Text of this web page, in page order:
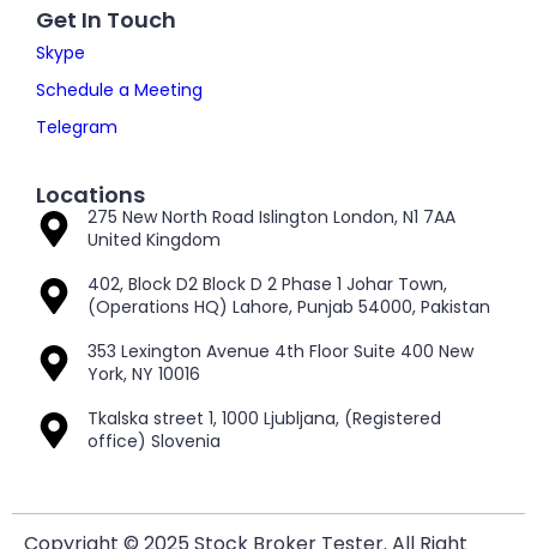
Get In Touch
Skype
Schedule a Meeting
Telegram
Locations
275 New North Road Islington London, N1 7AA
United Kingdom
402, Block D2 Block D 2 Phase 1 Johar Town,
(Operations HQ) Lahore, Punjab 54000, Pakistan
353 Lexington Avenue 4th Floor Suite 400 New
York, NY 10016
Tkalska street 1, 1000 Ljubljana, (Registered
office) Slovenia